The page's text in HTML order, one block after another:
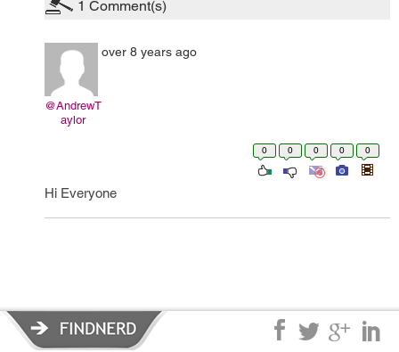
1 Comment(s)
@AndrewT
aylor
over 8 years ago
0 0 0 0 0
Hi Everyone